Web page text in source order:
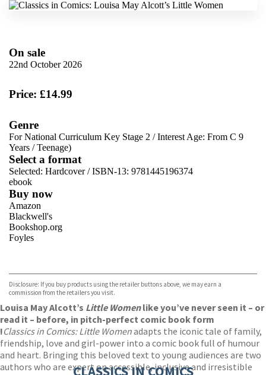
On sale
22nd October 2026
Price: £14.99
Genre
For National Curriculum Key Stage 2 /Interest Age: From C 9
Years /Teenage)
Select a format
Selected: Hardcover / ISBN-13: 9781445196374
ebook
Buy now
Amazon
Blackwell's
Bookshop.org
Foyles
TGJones
Wordery
Disclosure: If you buy products using the retailer buttons above, we may earn a
commission from the retailers you visit.
Louisa May Alcott’s Little Womenlike you’ve never seen it – or
read it – before, in pitch-perfect comic book form
!Classics in Comics: Little Womenadapts the iconic tale of family,
friendship, love and girl-power into a comic book full of humour
and heart. Bringing this beloved text to young audiences are two
authors who are expert on accessible, inclusive and irresistible
CLASSICS IN COMICS